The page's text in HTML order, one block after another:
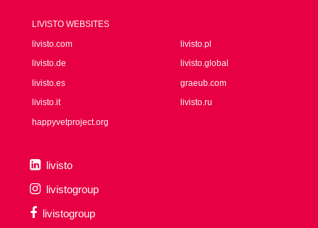
LIVISTO WEBSITES
livisto.com
livisto.de
livisto.es
livisto.it
livisto.pl
livisto.global
graeub.com
livisto.ru
happyvetproject.org
livisto
livistogroup
livistogroup